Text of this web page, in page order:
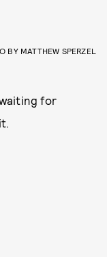
BY MATTHEW SPERZEL
for